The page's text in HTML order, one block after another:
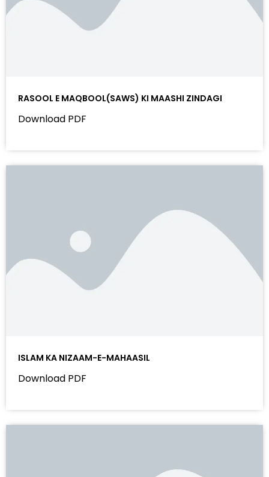
RASOOL E MAQBOOL(SAWS) KI MAASHI ZINDAGI
Download PDF
ISLAM KA NIZAAM-E-MAHAASIL
Download PDF